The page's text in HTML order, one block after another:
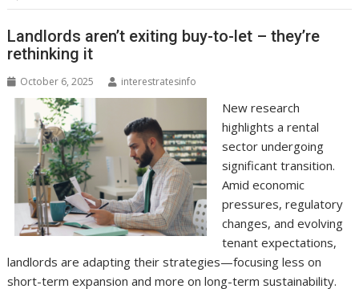
Landlords aren’t exiting buy-to-let – they’re
rethinking it
October 6, 2025 interestratesinfo
New research
highlights a rental
sector undergoing
significant transition.
Amid economic
pressures, regulatory
changes, and evolving
tenant expectations,
landlords are adapting their strategies—focusing less on
short-term expansion and more on long-term sustainability.